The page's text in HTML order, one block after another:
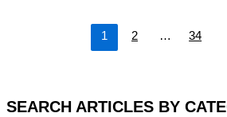
1 2 … 34
SEARCH ARTICLES BY